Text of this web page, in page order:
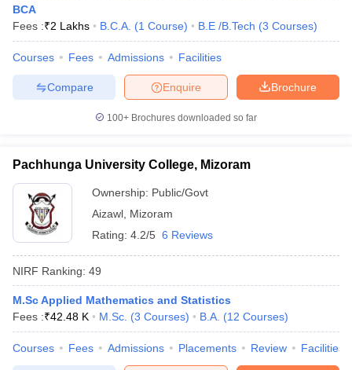
BCA
Fees :₹2 Lakhs B.C.A. (1 Course) B.E /B.Tech (3 Courses)
Courses Fees Admissions Facilities
Brochure
Enquire
Compare
100+ Brochures downloaded so far
Pachhunga University College, Mizoram
Ownership: Public/Govt
Aizawl Mizoram
Rating: 4.2/5 6 Reviews
NIRF Ranking: 49
M.Sc Applied Mathematics and Statistics
Fees :₹42.48 K M.Sc. (3 Courses) B.A. (12 Courses)
Courses Fees Admissions Placements Review Facilities